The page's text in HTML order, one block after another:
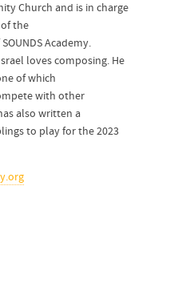
Church and is in charge
the
Academy.
loves composing. He
of which
with other
also written a
to play for the 2023